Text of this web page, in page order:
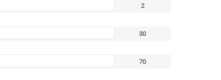
2
30
70